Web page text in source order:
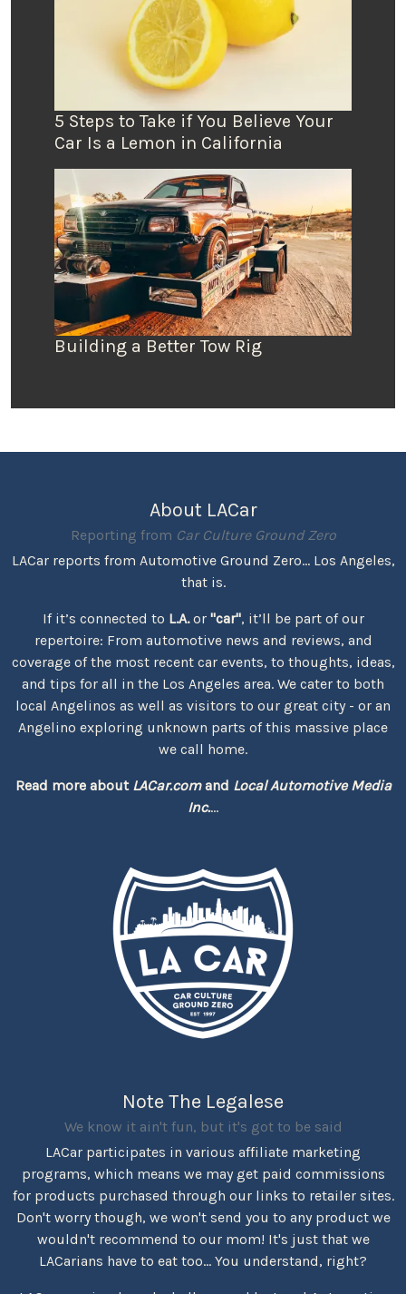
5 Steps to Take if You Believe Your
Car Is a Lemon in California
Building a Better Tow Rig
About LACar
Reporting from Car Culture Ground Zero
LACar reports from Automotive Ground Zero... Los Angeles,
that is.
If it’s connected to L.A.or "car", it’ll be part of our
repertoire: From automotive news and reviews, and
coverage of the most recent car events, to thoughts, ideas,
and tips for all in the Los Angeles area. We cater to both
local Angelinos as well as visitors to our great city - or an
Angelino exploring unknown parts of this massive place
we call home.
Read more about LACar.comand Local Automotive Media
Inc....
Note The Legalese
We know it ain't fun, but it's got to be said
LACar participates in various affiliate marketing
programs, which means we may get paid commissions
for products purchased through our links to retailer sites.
Don't worry though, we won't send you to any product we
wouldn't recommend to our mom! It's just that we
LACarians have to eat too... You understand, right?